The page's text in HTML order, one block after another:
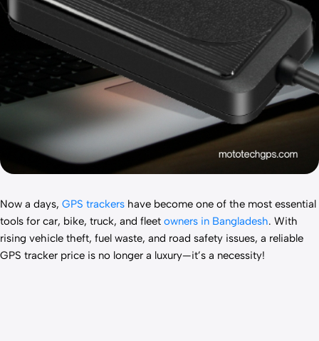
Now a days, GPS trackers have become one of the most essential
tools for car, bike, truck, and fleet owners in Bangladesh. With
rising vehicle theft, fuel waste, and road safety issues, a reliable
GPS tracker price is no longer a luxury—it’s a necessity!